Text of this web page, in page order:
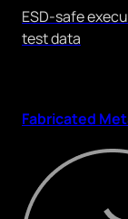
ESD-safe
test data
Fabricated